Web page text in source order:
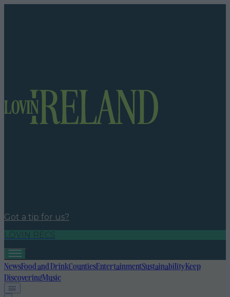
Got a tip for us?
LOVIN RECS
NewsFood and DrinkCountiesEntertainmentSustainabilityKeep
DiscoveringMusic